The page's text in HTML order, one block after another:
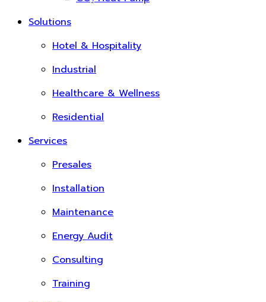
Solutions
Hotel & Hospitality
Industrial
Healthcare & Wellness
Residential
Services
Presales
Installation
Maintenance
Energy Audit
Consulting
Training